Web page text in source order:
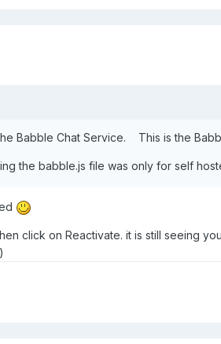
Babble Chat Service. This is the
the babble.js file was only for self
click on Reactivate. it is still seeing